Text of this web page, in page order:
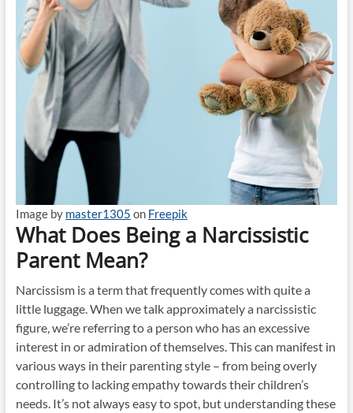
Image by master1305 on Freepik
What Does Being a Narcissistic
Parent Mean?
Narcissism is a term that frequently comes with quite a
little luggage. When we talk approximately a narcissistic
figure, we’re referring to a person who has an excessive
interest in or admiration of themselves. This can manifest in
various ways in their parenting style – from being overly
controlling to lacking empathy towards their children’s
needs. It’s not always easy to spot, but understanding these